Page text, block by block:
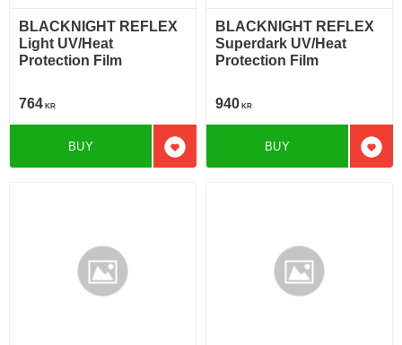
BLACKNIGHT REFLEX
Light UV/Heat
Protection Film
764 KR
Add to favorites
BUY
BLACKNIGHT REFLEX
Superdark UV/Heat
Protection Film
940 KR
Add
BUY